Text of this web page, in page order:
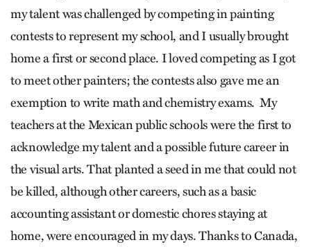
my talent was challenged by competing in painting
contests to represent my school, and I usually brought
home a first or second place. I loved competing as I got
to meet other painters; the contests also gave me an
exemption to write math and chemistry exams. My
teachers at the Mexican public schools were the first to
acknowledge my talent and a possible future career in
the visual arts. That planted a seed in me that could not
be killed, although other careers, such as a basic
accounting assistant or domestic chores staying at
home, were encouraged in my days. Thanks to Canada,